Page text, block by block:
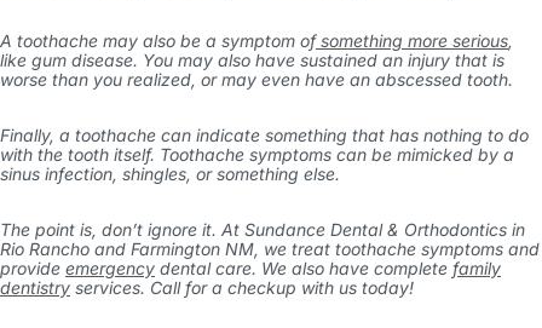
A toothache may also be a symptom ofsomething more serious,
like gum disease. You may also have sustained an injury that is
worse than you realized, or may even have an abscessed tooth.
Finally, a toothache can indicate something that has nothing to do
with the tooth itself. Toothache symptoms can be mimicked by a
sinus infection, shingles, or something else.
The point is, don’t ignore it. At Sundance Dental & Orthodontics in
Rio Rancho and Farmington NM, we treat toothache symptoms and
provide emergency dental care. We also have complete family
dentistry services. Call for a checkup with us today!